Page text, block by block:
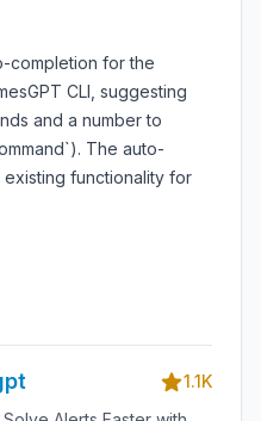
completion for the
CLI, suggesting
and a number to
The auto-
functionality for
1.1K